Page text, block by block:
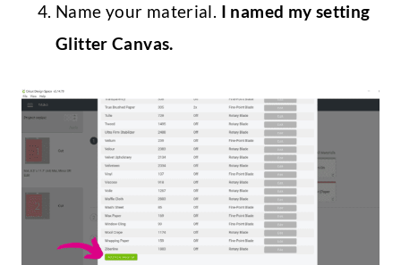
Name your material. I named my setting
Glitter Canvas.